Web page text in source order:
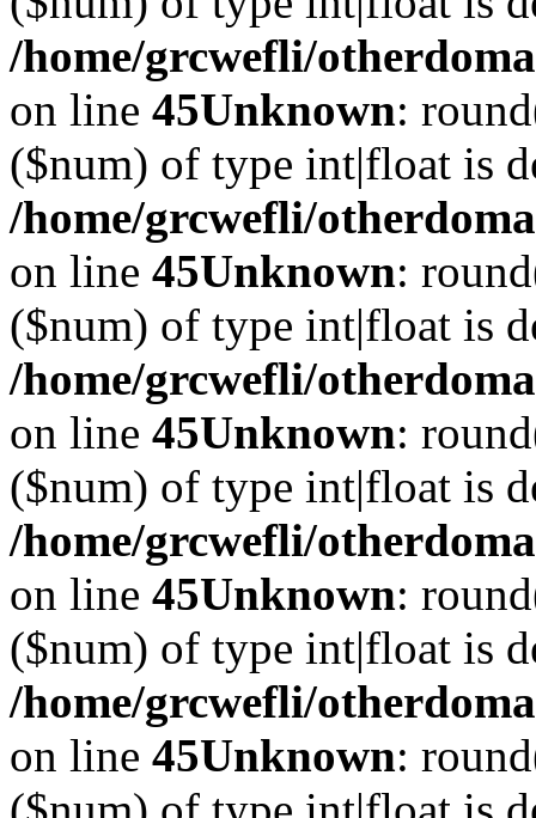
/home/grcwefli/
on line 45Unknown:
($num) of type int|float is
/home/grcwefli/
on line 45Unknown:
($num) of type int|float is
/home/grcwefli/
on line 45Unknown:
($num) of type int|float is
/home/grcwefli/
on line 45Unknown:
($num) of type int|float is
/home/grcwefli/
on line 45Unknown: